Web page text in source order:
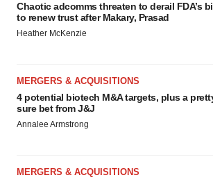
Chaotic adcomms threaten to derail FDA’s
to renew trust after Makary, Prasad
Heather McKenzie
MERGERS & ACQUISITIONS
4 potential biotech M&A targets, plus a
sure bet from J&J
Annalee Armstrong
MERGERS & ACQUISITIONS